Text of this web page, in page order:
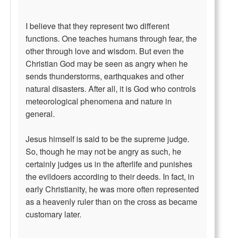
I believe that they represent two different
functions. One teaches humans through fear, the
other through love and wisdom. But even the
Christian God may be seen as angry when he
sends thunderstorms, earthquakes and other
natural disasters. After all, it is God who controls
meteorological phenomena and nature in
general.
Jesus himself is said to be the supreme judge.
So, though he may not be angry as such, he
certainly judges us in the afterlife and punishes
the evildoers according to their deeds. In fact, in
early Christianity, he was more often represented
as a heavenly ruler than on the cross as became
customary later.